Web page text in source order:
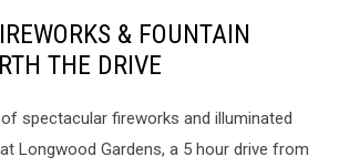
& FOUNTAIN
THE DRIVE
spectacular fireworks and illuminated
Longwood Gardens, a 5 hour drive from